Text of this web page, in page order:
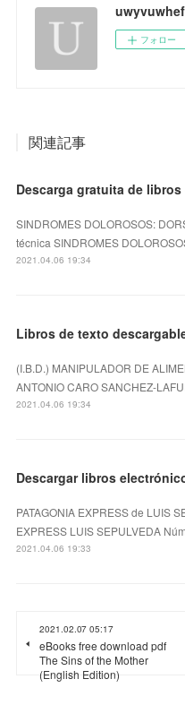
フォロー
関連記事
Descarga gratuita de
SINDROMES DOLOROSOS:
técnica SINDROMES
2021.04.06 19:34
Libros de texto
(I.B.D.) MANIPULADOR DE
ANTONIO CARO SANCHEZ-
2021.04.06 19:34
Descargar libros
PATAGONIA EXPRESS de LUIS
EXPRESS LUIS SEPULVEDA
2021.04.06 19:33
2021.02.07 05:17
eBooks free download pdf
The Sins of the Mother
(English Edition)